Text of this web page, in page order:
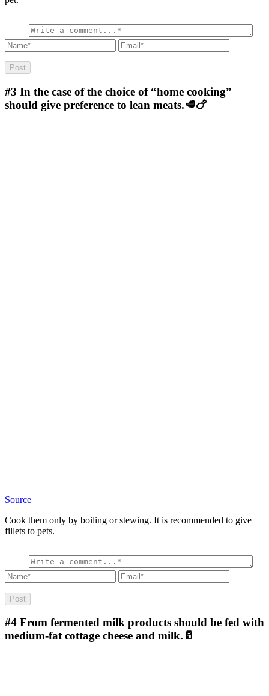
#3 In the case of the choice of “home cooking”
should give preference to lean meats.🥩🍗
Source
Cook them only by boiling or stewing. It is recommended to give
fillets to pets.
#4 From fermented milk products should be fed with
medium-fat cottage cheese and milk.🥛